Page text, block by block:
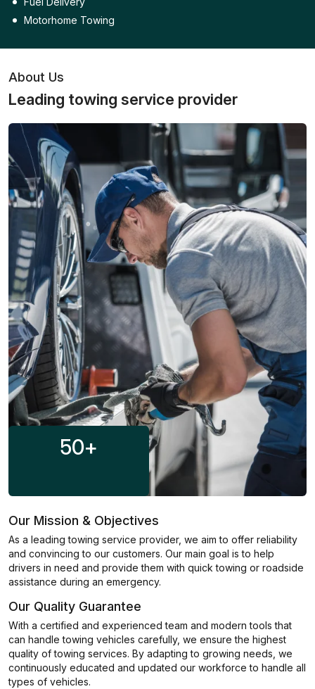
Motorhome Towing
About Us
Leading towing service provider
50+
Our Mission & Objectives
As a leading towing service provider, we aim to offer reliability
and convincing to our customers. Our main goal is to help
drivers in need and provide them with quick towing or roadside
assistance during an emergency.
Our Quality Guarantee
With a certified and experienced team and modern tools that
can handle towing vehicles carefully, we ensure the highest
quality of towing services. By adapting to growing needs, we
continuously educated and updated our workforce to handle all
types of vehicles.